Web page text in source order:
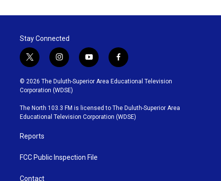
Stay Connected
t
w
i
t
t
e
r
i
n
s
t
g
r
y
o
u
b
e
f
a
c
o
o
k
© 2026 The Duluth-Superior Area Educational Television
Corporation (WDSE)
The North 103.3 FM is licensed to The Duluth-Superior Area
Educational Television Corporation (WDSE)
Reports
FCC Public Inspection File
Contact